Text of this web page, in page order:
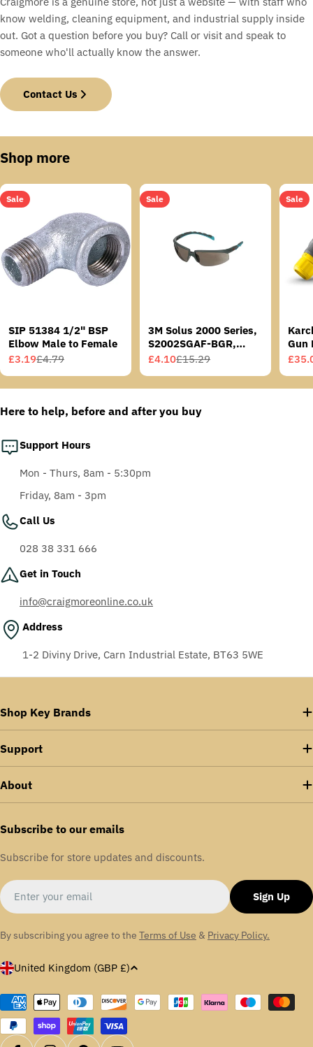
know welding, cleaning equipment, and industrial supply inside
out. Got a question before you buy? Call or visit and speak to
someone who'll actually know the answer.
Contact Us
Shop more
Sale
SIP 51384 1/2" BSP
Elbow Male to Female
Sale
price
£3.19
Regular
price
£4.79
Sale
3M Solus 2000 Series,
S2002SGAF-BGR,
Grey/Blue-Green
Sale
price
£4.10
Regular
price
£15.29
Sale
Gun
Sale
price
price
Here to help, before and after you buy
Support Hours
Mon - Thurs, 8am - 5:30pm
Friday, 8am - 3pm
Call Us
028 38 331 666
Get in Touch
info@craigmoreonline.co.uk
Address
1-2 Diviny Drive, Carn Industrial Estate, BT63 5WE
Shop Key Brands
Support
About
Subscribe to our emails
Subscribe for store updates and discounts.
Email
Sign Up
By subscribing you agree to the Terms of Use & Privacy Policy.
C
u
n
t
United Kingdom (GBP £)
Payment
methods